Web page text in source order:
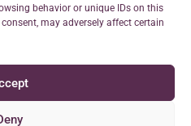
behavior or unique IDs on this
may adversely affect certain
Terms of Use
AML